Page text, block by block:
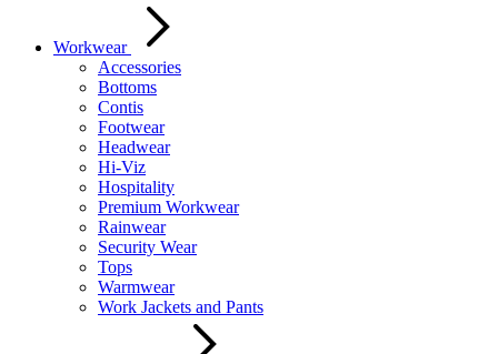
Workwear
Accessories
Bottoms
Contis
Footwear
Headwear
Hi-Viz
Hospitality
Premium Workwear
Rainwear
Security Wear
Tops
Warmwear
Work Jackets and Pants